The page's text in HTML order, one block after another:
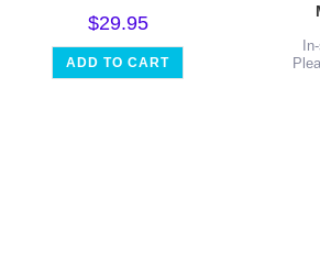
$29.95
ADD TO CART